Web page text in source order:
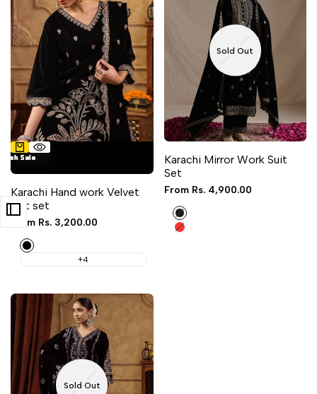
4 sizes available
Sale
Sale
Sale
Sale
Sale
Karachi Hand work Velvet
suit set
Sale
From Rs. 3,200.00
Black
+4
Sold Out
Karachi Mirror Work Suit
Set
Sale
From Rs. 4,900.00
Black
Red
Sold Out